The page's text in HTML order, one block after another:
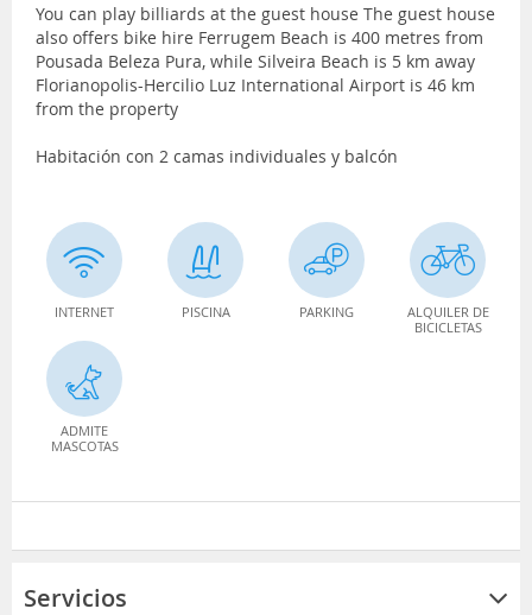
You can play billiards at the guest house The guest house
also offers bike hire Ferrugem Beach is 400 metres from
Pousada Beleza Pura, while Silveira Beach is 5 km away
Florianopolis-Hercilio Luz International Airport is 46 km
from the property
Habitación con 2 camas individuales y balcón
INTERNET PISCINA PARKING
ALQUILER DE
BICICLETAS
ADMITE
MASCOTAS
Servicios